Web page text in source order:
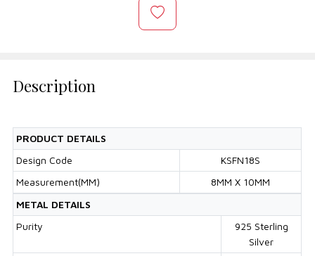
Description
PRODUCT DETAILS
Design Code
KSFN18S
Measurement(MM)
8MM X 10MM
METAL DETAILS
Purity
925 Sterling
Silver